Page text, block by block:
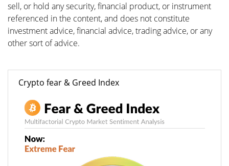
sell, or hold any security, financial product, or instrument
referenced in the content, and does not constitute
investment advice, financial advice, trading advice, or any
other sort of advice.
Crypto fear & Greed Index